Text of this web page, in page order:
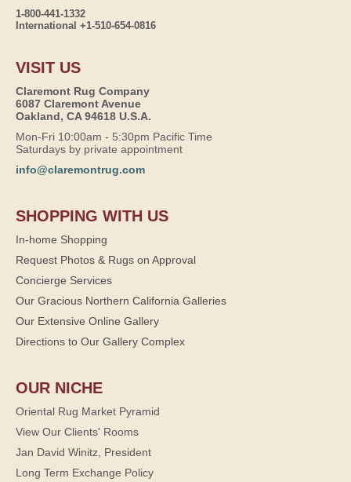
1-800-441-1332
International +1-510-654-0816
VISIT US
Claremont Rug Company
6087 Claremont Avenue
Oakland, CA 94618 U.S.A.
Mon-Fri 10:00am - 5:30pm Pacific Time
Saturdays by private appointment
info@claremontrug.com
SHOPPING WITH US
In-home Shopping
Request Photos & Rugs on Approval
Concierge Services
Our Gracious Northern California Galleries
Our Extensive Online Gallery
Directions to Our Gallery Complex
OUR NICHE
Oriental Rug Market Pyramid
View Our Clients' Rooms
Jan David Winitz, President
Long Term Exchange Policy